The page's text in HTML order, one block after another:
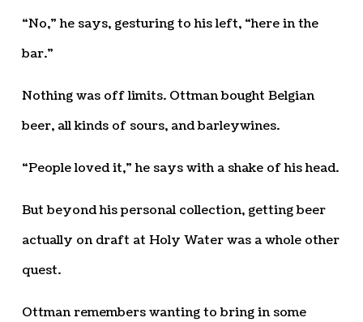
“No,” he says, gesturing to his left, “here in the
bar.”
Nothing was off limits. Ottman bought Belgian
beer, all kinds of sours, and barleywines.
“People loved it,” he says with a shake of his head.
But beyond his personal collection, getting beer
actually on draft at Holy Water was a whole other
quest.
Ottman remembers wanting to bring in some